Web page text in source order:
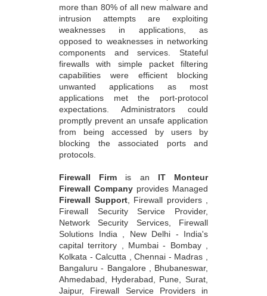
more than 80% of all new malware and
intrusion attempts are exploiting
weaknesses in applications, as
opposed to weaknesses in networking
components and services. Stateful
firewalls with simple packet filtering
capabilities were efficient blocking
unwanted applications as most
applications met the port-protocol
expectations. Administrators could
promptly prevent an unsafe application
from being accessed by users by
blocking the associated ports and
protocols.
Firewall Firm is an IT Monteur
Firewall Company provides Managed
Firewall Support, Firewall providers ,
Firewall Security Service Provider,
Network Security Services, Firewall
Solutions India , New Delhi - India's
capital territory , Mumbai - Bombay ,
Kolkata - Calcutta , Chennai - Madras ,
Bangaluru - Bangalore , Bhubaneswar,
Ahmedabad, Hyderabad, Pune, Surat,
Jaipur, Firewall Service Providers in